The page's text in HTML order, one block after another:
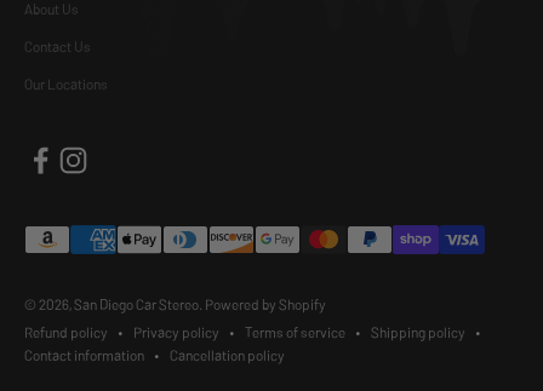
About Us
Contact Us
Our Locations
© 2026, San Diego Car Stereo. Powered by Shopify
Refund policy
Privacy policy Terms of service
Shipping policy
Contact information
Cancellation policy